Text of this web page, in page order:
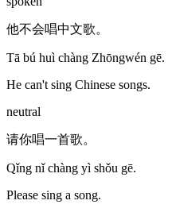
他不会唱中文歌。
Tā bú huì chàng Zhōngwén gē.
He can't sing Chinese songs.
neutral
请你唱一首歌。
Qǐng nǐ chàng yì shǒu gē.
Please sing a song.